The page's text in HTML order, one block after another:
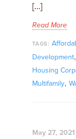
[…]
Read More
TAGS:
Development,
Housing
Multifamily,
May 27, 2021